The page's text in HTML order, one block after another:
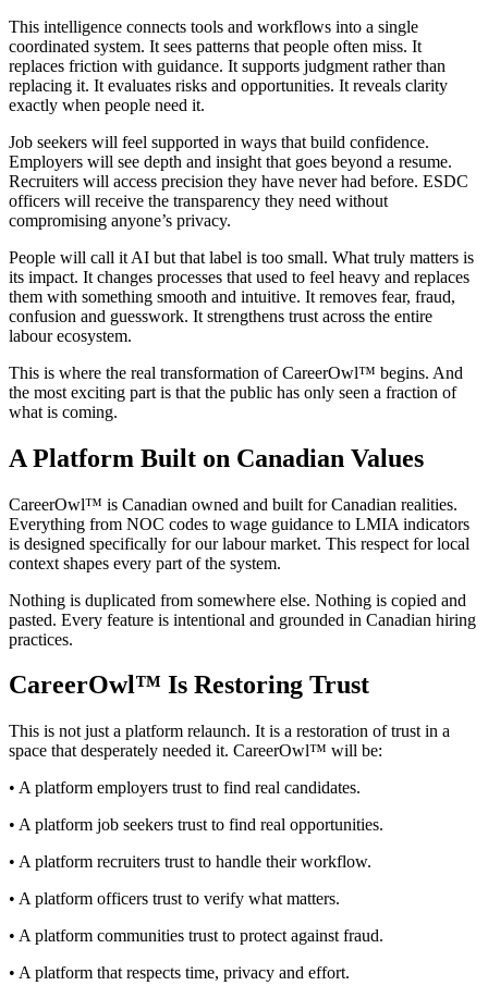
This intelligence connects tools and workflows into a single
coordinated system. It sees patterns that people often miss. It
replaces friction with guidance. It supports judgment rather than
replacing it. It evaluates risks and opportunities. It reveals clarity
exactly when people need it.
Job seekers will feel supported in ways that build confidence.
Employers will see depth and insight that goes beyond a resume.
Recruiters will access precision they have never had before. ESDC
officers will receive the transparency they need without
compromising anyone’s privacy.
People will call it AI but that label is too small. What truly matters is
its impact. It changes processes that used to feel heavy and replaces
them with something smooth and intuitive. It removes fear, fraud,
confusion and guesswork. It strengthens trust across the entire
labour ecosystem.
This is where the real transformation of CareerOwl™ begins. And
the most exciting part is that the public has only seen a fraction of
what is coming.
A Platform Built on Canadian Values
CareerOwl™ is Canadian owned and built for Canadian realities.
Everything from NOC codes to wage guidance to LMIA indicators
is designed specifically for our labour market. This respect for local
context shapes every part of the system.
Nothing is duplicated from somewhere else. Nothing is copied and
pasted. Every feature is intentional and grounded in Canadian hiring
practices.
CareerOwl™ Is Restoring Trust
This is not just a platform relaunch. It is a restoration of trust in a
space that desperately needed it. CareerOwl™ will be:
• A platform employers trust to find real candidates.
• A platform job seekers trust to find real opportunities.
• A platform recruiters trust to handle their workflow.
• A platform officers trust to verify what matters.
• A platform communities trust to protect against fraud.
• A platform that respects time, privacy and effort.